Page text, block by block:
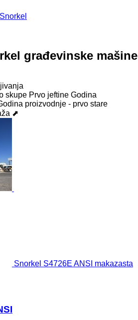
građevinske mašine
skupe Prvo jeftine Godina
proizvodnje - prvo stare
⬈
Snorkel S4726E ANSI makazasta